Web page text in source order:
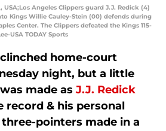
USA;Los Angeles Clippers guard J.J. Redick (4)
Kings Willie Cauley-Stein (00) defends during
Center. The Clippers defeated the Kings 115-
USA TODAY Sports
home-court
night, but a little
made as J.J. Redick
record & his personal
pointers made in a